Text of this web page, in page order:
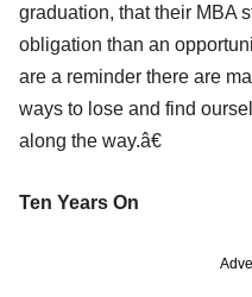
graduation, that their MBA
obligation than an
are a reminder there are
ways to lose and find
along the way.â€
Ten Years On